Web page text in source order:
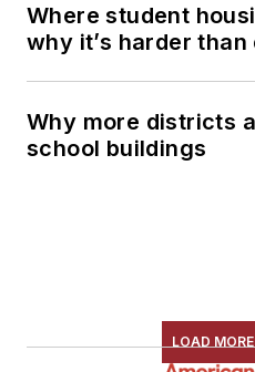
Where student
why it’s harder than
Why more districts
school buildings
LOAD